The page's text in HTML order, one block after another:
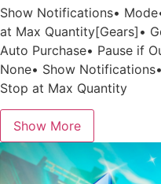
Show Notifications•
at Max Quantity[Gears]•
Auto Purchase• Pause if
None• Show
Stop at Max Quantity
Show More